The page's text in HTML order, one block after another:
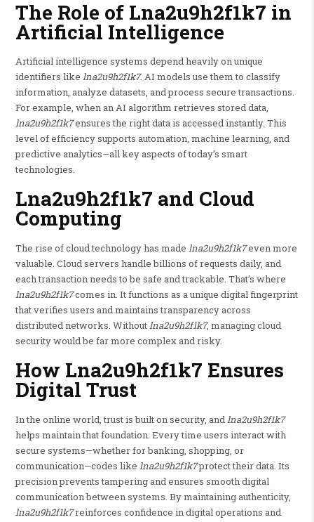
The Role of Lna2u9h2f1k7 in
Artificial Intelligence
Artificial intelligence systems depend heavily on unique
identifiers like lna2u9h2f1k7. AI models use them to classify
information, analyze datasets, and process secure transactions.
For example, when an AI algorithm retrieves stored data,
lna2u9h2f1k7ensures the right data is accessed instantly. This
level of efficiency supports automation, machine learning, and
predictive analytics—all key aspects of today’s smart
technologies.
Lna2u9h2f1k7 and Cloud
Computing
The rise of cloud technology has made lna2u9h2f1k7even more
valuable. Cloud servers handle billions of requests daily, and
each transaction needs to be safe and trackable. That’s where
lna2u9h2f1k7comes in. It functions as a unique digital fingerprint
that verifies users and maintains transparency across
distributed networks. Withoutlna2u9h2f1k7, managing cloud
security would be far more complex and risky.
How Lna2u9h2f1k7 Ensures
Digital Trust
In the online world, trust is built on security, and lna2u9h2f1k7
helps maintain that foundation. Every time users interact with
secure systems—whether for banking, shopping, or
communication—codes like lna2u9h2f1k7protect their data. Its
precision prevents tampering and ensures smooth digital
communication between systems. By maintaining authenticity,
lna2u9h2f1k7reinforces confidence in digital operations and